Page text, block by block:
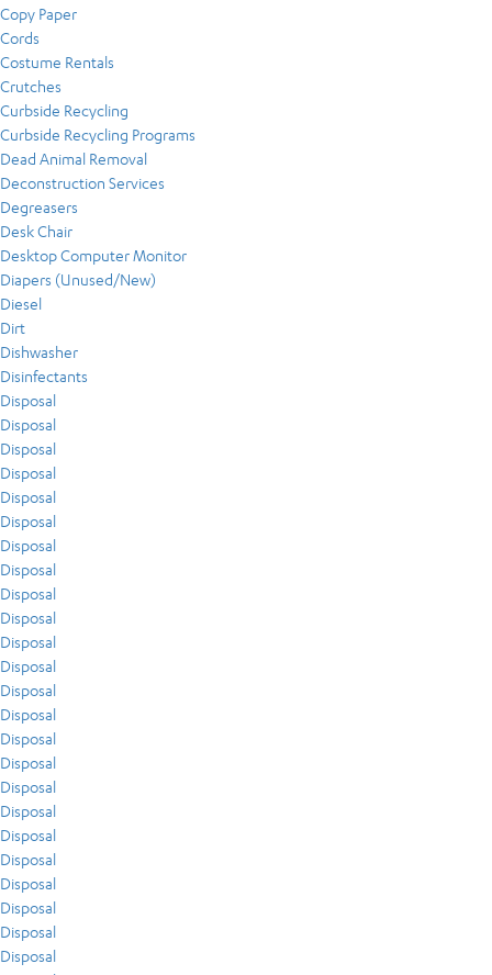
Copy Paper
Cords
Costume Rentals
Crutches
Curbside Recycling
Curbside Recycling Programs
Dead Animal Removal
Deconstruction Services
Degreasers
Desk Chair
Desktop Computer Monitor
Diapers (Unused/New)
Diesel
Dirt
Dishwasher
Disinfectants
Disposal
Disposal
Disposal
Disposal
Disposal
Disposal
Disposal
Disposal
Disposal
Disposal
Disposal
Disposal
Disposal
Disposal
Disposal
Disposal
Disposal
Disposal
Disposal
Disposal
Disposal
Disposal
Disposal
Disposal